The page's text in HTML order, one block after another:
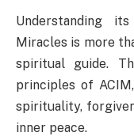
Understanding
Miracles is more
spiritual guide.
principles of
spirituality,
inner peace.